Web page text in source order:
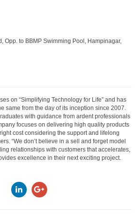
Opp. to BBMP Swimming Pool, Hampinagar,
on “Simplifying Technology for Life” and has
same from the day of its inception since 2007.
with guidance from ardent professionals
focuses on delivering high quality products
cost considering the support and lifelong
“We don’t believe in a sell and forget model
relationships with customers that accelerates,
excellence in their next exciting project.